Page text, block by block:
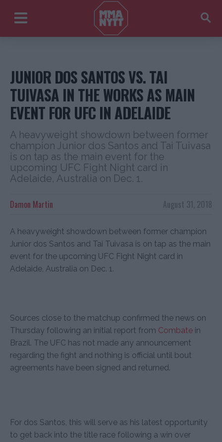
JUNIOR DOS SANTOS VS. TAI
TUIVASA IN THE WORKS AS MAIN
EVENT FOR UFC IN ADELAIDE
A heavyweight showdown between former
champion Junior dos Santos and Tai Tuivasa
is on tap as the main event for the
upcoming UFC Fight Night card in
Adelaide, Australia on Dec. 1.
August 31, 2018
Damon Martin
A heavyweight showdown between former champion
Junior dos Santos and Tai Tuivasa is on tap as the main
event for the upcoming UFC Fight Night card in
Adelaide, Australia on Dec. 1.
Sources close to the matchup confirmed the news on
Thursday following an initial report from Combate in
Brazil. The UFC has not made any announcement
regarding the fight and nothing is official until bout
agreements have been signed and returned.
For dos Santos, this will serve as his latest opportunity
to get back into the title race following a win over